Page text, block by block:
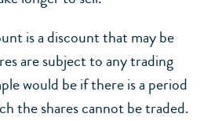
is a discount that may be
are subject to any trading
would be if there is a period
the shares cannot be traded.